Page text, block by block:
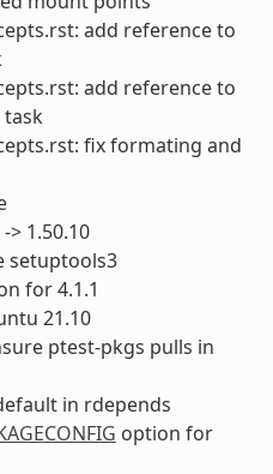
add reference to
add reference to
task
fix formating and
> 1.50.10
setuptools3
for 4.1.1
21.10
ptest-pkgs pulls in
in rdepends
option for